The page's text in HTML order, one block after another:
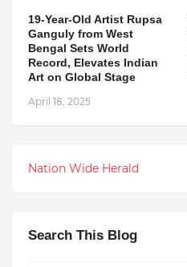
19-Year-Old Artist Rupsa
Ganguly from West
Bengal Sets World
Record, Elevates Indian
Art on Global Stage
April 18, 2025
Nation Wide Herald
Search This Blog